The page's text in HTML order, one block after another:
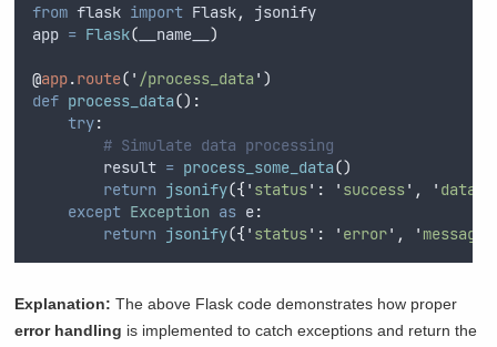
from flask import Flask,
jsonify
app = Flask( __name__ )
@app.route( ' /process_data ' )
def process_data():
try:
# Simulate data processing
        result
= process_some_data()
return jsonify({ ' status' : ' success' , ' data
except Exception as e:
return jsonify({ ' status' : ' error' , ' message
Explanation: The above Flask code demonstrates how proper
error handling is implemented to catch exceptions and return the